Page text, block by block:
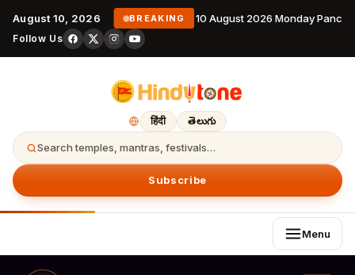
August 10, 2026 BREAKING 10 August 2026 Monday
Follow Us
हिंदी తెలుగు
Search temples, mantras, festivals…
Subscribe
Menu